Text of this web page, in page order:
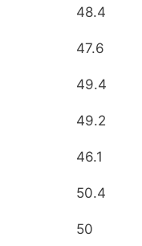
48.4
47.6
49.4
49.2
46.1
50.4
50